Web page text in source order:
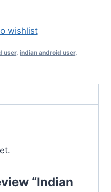
wishlist
user, indian android user,
“Indian